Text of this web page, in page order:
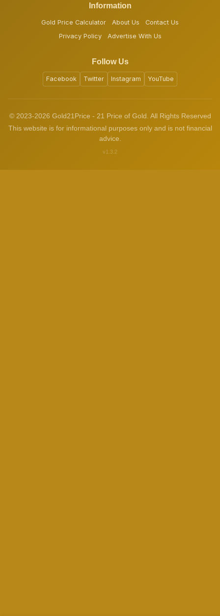
Information
Gold Price Calculator About Us
Contact Us
Privacy Policy
Advertise With Us
Follow Us
Facebook Twitter Instagram YouTube
© 2023-2026 Gold21Price - 21 Price of Gold. All Rights Reserved
This website is for informational purposes only and is not financial
advice.
v1.3.2